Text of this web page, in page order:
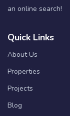
an online search!
Quick Links
About Us
Properties
Projects
Blog